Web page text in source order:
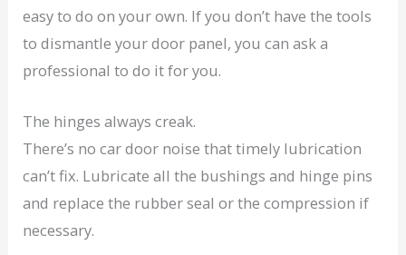
easy to do on your own. If you don’t have the tools
to dismantle your door panel, you can ask a
professional to do it for you.
The hinges always creak.
There’s no car door noise that timely lubrication
can’t fix. Lubricate all the bushings and hinge pins
and replace the rubber seal or the compression if
necessary.